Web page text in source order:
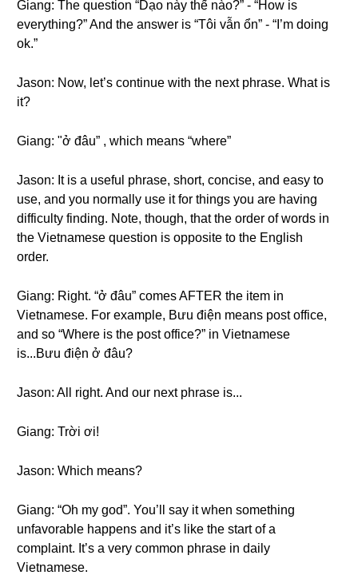
Giang: The question “Dạo này thế nào?” - “How is
everything?” And the answer is “Tôi vẫn ổn” - “I’m doing
ok.”
Jason: Now, let’s continue with the next phrase. What is
it?
Giang: "ở đâu” , which means “where”
Jason: It is a useful phrase, short, concise, and easy to
use, and you normally use it for things you are having
difficulty finding. Note, though, that the order of words in
the Vietnamese question is opposite to the English
order.
Giang: Right. “ở đâu” comes AFTER the item in
Vietnamese. For example, Bưu điện means post office,
and so “Where is the post office?” in Vietnamese
is...Bưu điện ở đâu?
Jason: All right. And our next phrase is...
Giang: Trời ơi!
Jason: Which means?
Giang: “Oh my god”. You’ll say it when something
unfavorable happens and it’s like the start of a
complaint. It’s a very common phrase in daily
Vietnamese.